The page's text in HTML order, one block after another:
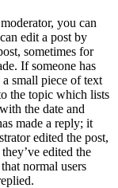
you can
edit a post by
sometimes for
If someone has
small piece of text
the topic which lists
the date and
made a reply; it
edited the post,
edited the
normal users